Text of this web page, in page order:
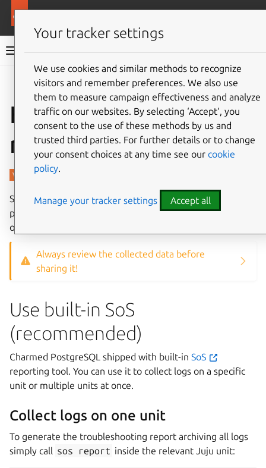
Charmed PostgreSQL 14
Give feedback
How to use SoS
report
SoS is an extensible, portable, support data collection tool
primarily aimed at Linux distributions and other UNIX-like
operating systems.
Always review the collected data before
sharing it!
Use built-in SoS
(recommended)
Charmed PostgreSQL shipped with built-in SoS
reporting tool. You can use it to collect logs on a specific
unit or multiple units at once.
Collect logs on one unit
To generate the troubleshooting report archiving all logs
simply call sos report inside the relevant Juju unit:
Your tracker settings
We use cookies and similar methods to recognize
visitors and remember preferences. We also use
them to measure campaign effectiveness and analyze
traffic on our websites. By selecting ‘Accept‘, you
consent to the use of these methods by us and
trusted third parties. For further details or to change
your consent choices at any time see our cookie
policy.
Manage your tracker settings Accept all